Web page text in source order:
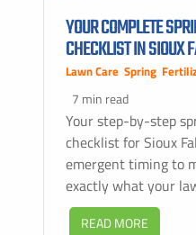
YOUR COMPLETE
CHECKLIST IN SIOUX
Lawn Care Spring
7 min read
Your step-by-step
checklist for Sioux
emergent timing to
exactly what your
READ MORE